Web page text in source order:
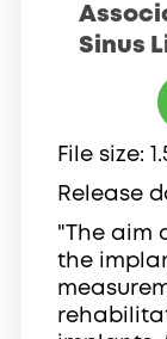
Sinus
File size
Release
"The aim
the